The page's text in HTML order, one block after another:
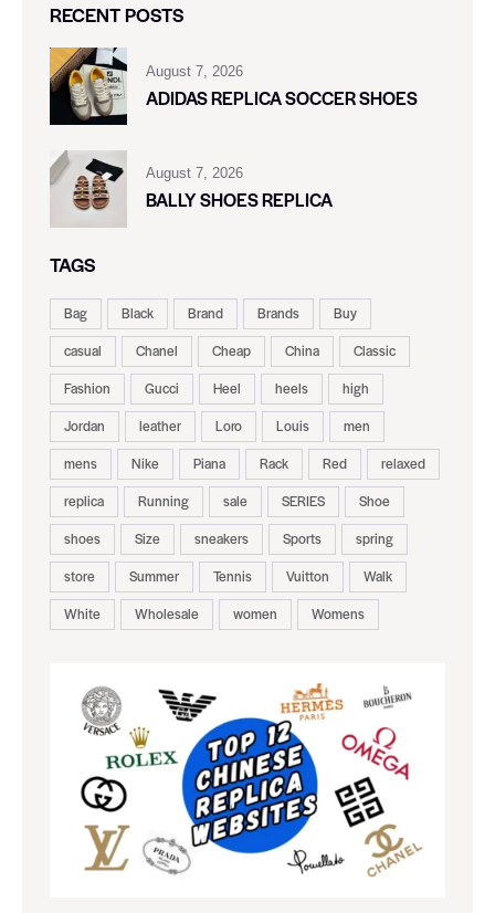
RECENT POSTS
August 7, 2026
ADIDAS REPLICA SOCCER SHOES
August 7, 2026
BALLY SHOES REPLICA
TAGS
Bag Black Brand Brands
Buy
casual
Chanel Cheap China
Classic
Fashion
Gucci Heel heels
high
Jordan
leather Loro Louis
men
mens
Nike Piana Rack Red
relaxed
replica
Running sale SERIES
Shoe
shoes
Size sneakers Sports
spring
store
Summer Tennis Vuitton
Walk
White
Wholesale women Womens